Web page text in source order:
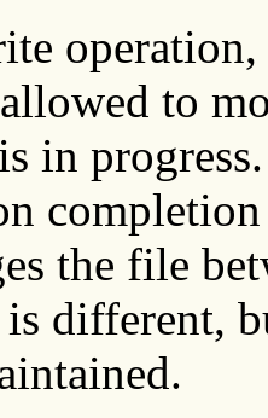
allowed to
in
the file
different,